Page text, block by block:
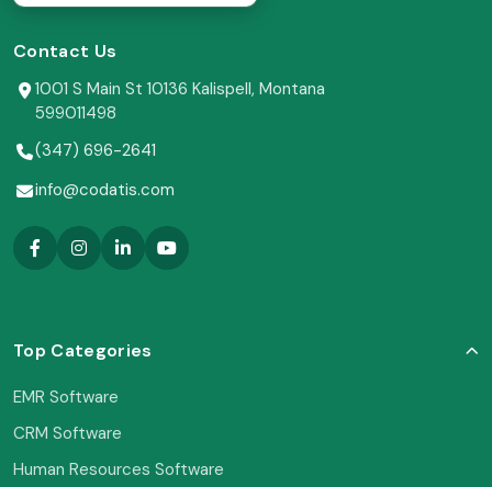
Contact Us
1001 S Main St 10136 Kalispell, Montana
599011498
(347) 696-2641
info@codatis.com
Top Categories
EMR Software
CRM Software
Human Resources Software